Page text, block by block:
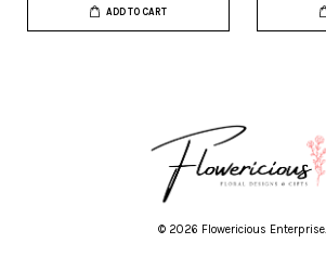
ADD TO CART
© 2026 Flowericious Enterprise.